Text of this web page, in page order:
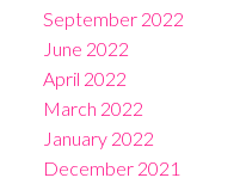
September 2022
June 2022
April 2022
March 2022
January 2022
December 2021